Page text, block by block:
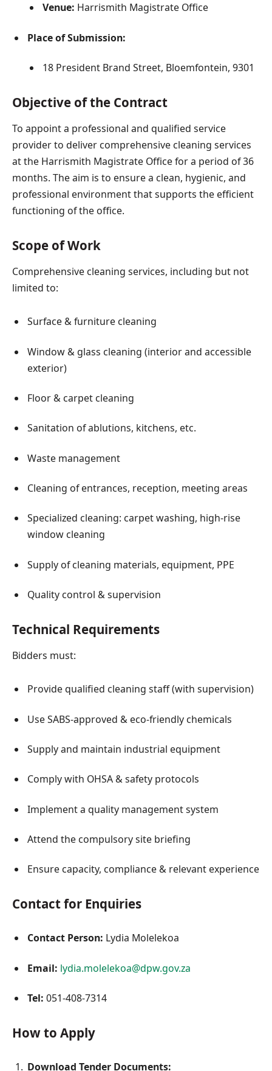
Venue: Harrismith Magistrate Office
Place of Submission:
18 President Brand Street, Bloemfontein, 9301
Objective of the Contract
To appoint a professional and qualified service
provider to deliver comprehensive cleaning services
at the Harrismith Magistrate Office for a period of 36
months. The aim is to ensure a clean, hygienic, and
professional environment that supports the efficient
functioning of the office.
Scope of Work
Comprehensive cleaning services, including but not
limited to:
Surface & furniture cleaning
Window & glass cleaning (interior and accessible
exterior)
Floor & carpet cleaning
Sanitation of ablutions, kitchens, etc.
Waste management
Cleaning of entrances, reception, meeting areas
Specialized cleaning: carpet washing, high-rise
window cleaning
Supply of cleaning materials, equipment, PPE
Quality control & supervision
Technical Requirements
Bidders must:
Provide qualified cleaning staff (with supervision)
Use SABS-approved & eco-friendly chemicals
Supply and maintain industrial equipment
Comply with OHSA & safety protocols
Implement a quality management system
Attend the compulsory site briefing
Ensure capacity, compliance & relevant experience
Contact for Enquiries
Contact Person: Lydia Molelekoa
Email: lydia.molelekoa@dpw.gov.za
Tel: 051-408-7314
How to Apply
Download Tender Documents: